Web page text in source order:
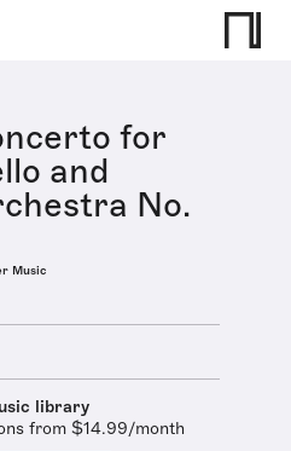
for
and
No.
Music
library
from $14.99/month